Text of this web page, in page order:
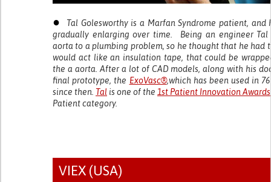
●
Tal Golesworthy is a Marfan Syndrome patient, and
gradually enlarging over time. Being an engineer Tal
aorta to a plumbing problem, so he thought that he had
would act like an insulation tape, that could be
the a aorta. After a lot of CAD models, along with his
final prototype, the ExoVasc®,which has been used in
since then. Tal is one of the 1st Patient Innovation
Patient category.
VIEX (USA)